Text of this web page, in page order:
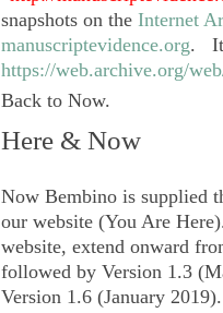
snapshots on the Internet
manuscriptevidence.org.
https://web.archive.org/
Back to Now.
Here & Now
Now Bembino is supplied
our website (You Are
website, extend onward
followed by Version 1.3
Version 1.6 (January